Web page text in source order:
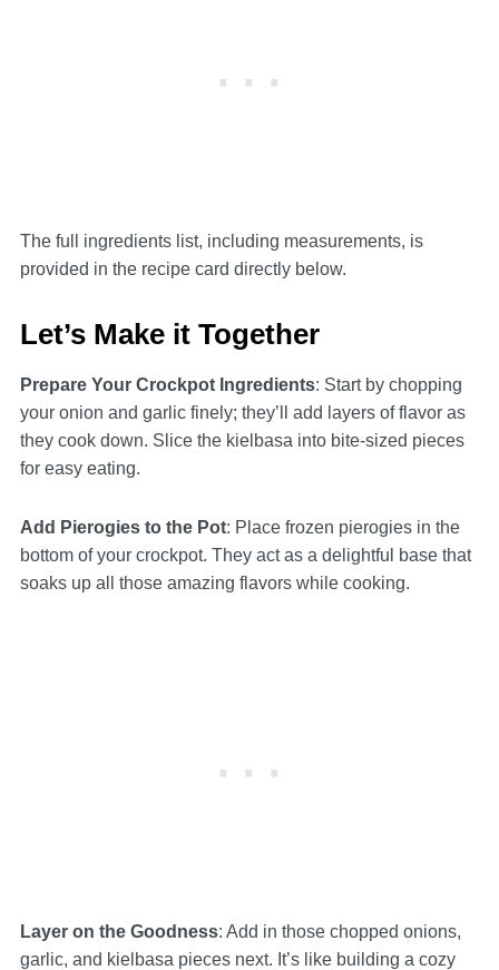
The full ingredients list, including measurements, is
provided in the recipe card directly below.
Let’s Make it Together
Prepare Your Crockpot Ingredients: Start by chopping
your onion and garlic finely; they’ll add layers of flavor as
they cook down. Slice the kielbasa into bite-sized pieces
for easy eating.
Add Pierogies to the Pot: Place frozen pierogies in the
bottom of your crockpot. They act as a delightful base that
soaks up all those amazing flavors while cooking.
Layer on the Goodness: Add in those chopped onions,
garlic, and kielbasa pieces next. It’s like building a cozy